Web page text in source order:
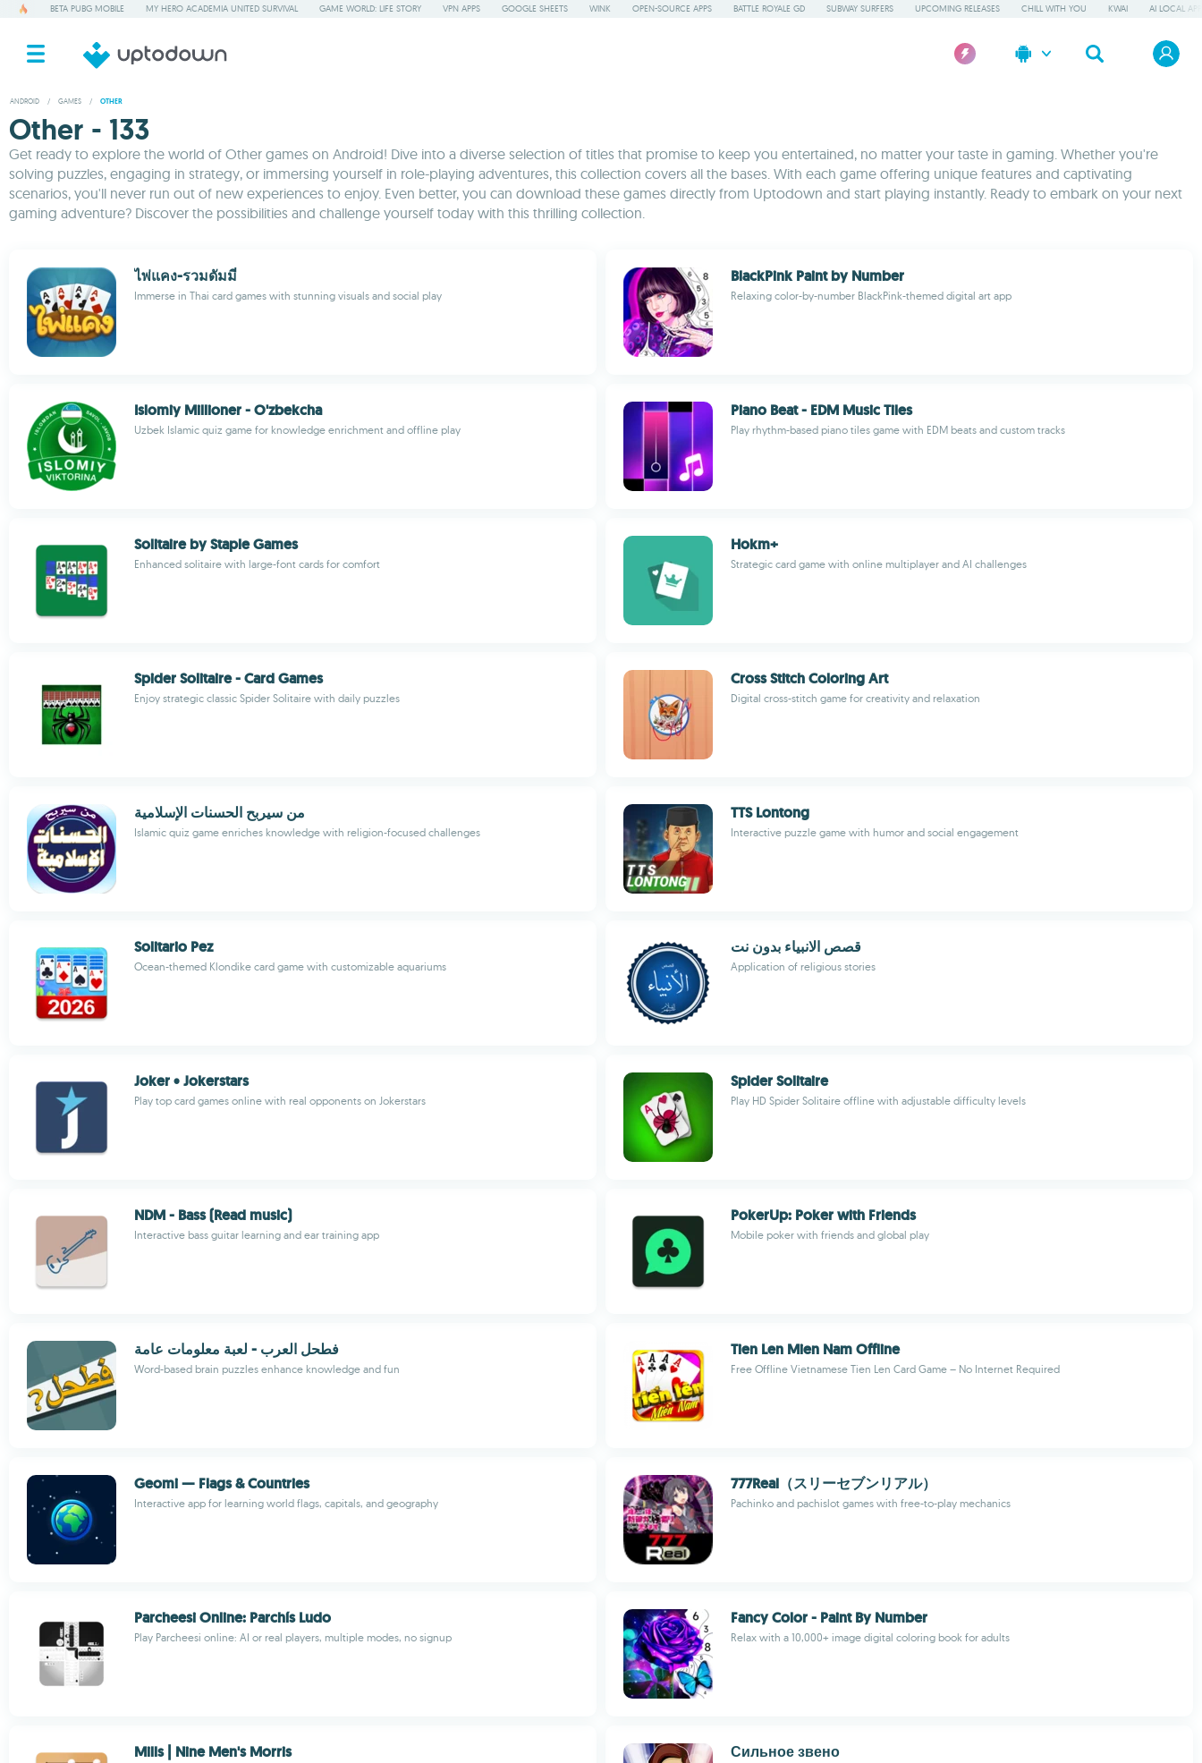
BETA PUBG MOBILE MY HERO ACADEMIA UNITED SURVIVAL GAME WORLD: LIFE STORY VPN APPS GOOGLE SHEETS WINK OPEN-SOURCE APPS BATTLE ROYALE GD SUBWAY SURFERS UPCOMING RELEASES CHILL WITH YOU KWAI AI LOCAL
ANDROID / GAMES / OTHER
Other - 133
Get ready to explore the world of Other games on Android! Dive into a diverse selection of titles that promise to keep you entertained, no matter your taste in gaming. Whether you're
solving puzzles, engaging in strategy, or immersing yourself in role-playing adventures, this collection covers all the bases. With each game offering unique features and captivating
scenarios, you'll never run out of new experiences to enjoy. Even better, you can download these games directly from Uptodown and start playing instantly. Ready to embark on your next
gaming adventure? Discover the possibilities and challenge yourself today with this thrilling collection.
ไพ่แคง-รวมดัมมี่
Immerse in Thai card games with stunning visuals and social play
BlackPink Paint by Number
Relaxing color-by-number BlackPink-themed digital art app
Islomiy Millioner - O'zbekcha
Uzbek Islamic quiz game for knowledge enrichment and offline play
Piano Beat - EDM Music Tiles
Play rhythm-based piano tiles game with EDM beats and custom tracks
Solitaire by Staple Games
Enhanced solitaire with large-font cards for comfort
Hokm+
Strategic card game with online multiplayer and AI challenges
Spider Solitaire - Card Games
Enjoy strategic classic Spider Solitaire with daily puzzles
Cross Stitch Coloring Art
Digital cross-stitch game for creativity and relaxation
من سيربح الحسنات الإسلامية
Islamic quiz game enriches knowledge with religion-focused challenges
TTS Lontong
Interactive puzzle game with humor and social engagement
Solitario Pez
Ocean-themed Klondike card game with customizable aquariums
قصص الانبياء بدون نت
Application of religious stories
Joker • Jokerstars
Play top card games online with real opponents on Jokerstars
Spider Solitaire
Play HD Spider Solitaire offline with adjustable difficulty levels
NDM - Bass (Read music)
Interactive bass guitar learning and ear training app
PokerUp: Poker with Friends
Mobile poker with friends and global play
فطحل العرب - لعبة معلومات عامة
Word-based brain puzzles enhance knowledge and fun
Tien Len Mien Nam Offline
Free Offline Vietnamese Tien Len Card Game – No Internet Required
Geomi — Flags & Countries
Interactive app for learning world flags, capitals, and geography
777Real（スリーセブンリアル）
Pachinko and pachislot games with free-to-play mechanics
Parcheesi Online: Parchís Ludo
Play Parcheesi online: AI or real players, multiple modes, no signup
Fancy Color - Paint By Number
Relax with a 10,000+ image digital coloring book for adults
Mills | Nine Men's Morris Сильное звено